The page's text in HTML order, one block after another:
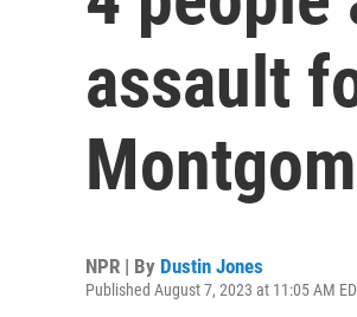
assault
NPR | By Dustin Jones
Published August 7, 2023 at 11:05 AM